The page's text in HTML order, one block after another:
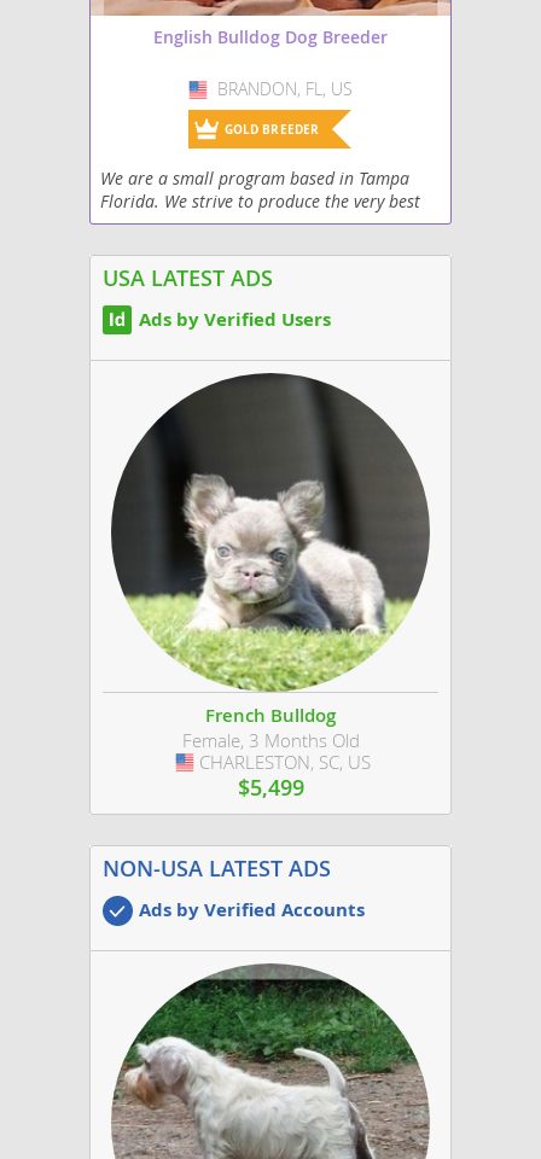
English Bulldog Dog Breeder
USA
BRANDON, FL, US
GOLD BREEDER
We are a small program based in Tampa
Florida. We strive to produce the very best
puppies. All of our puppies come fully
vaccinations,...
USA LATEST ADS
Ads by Verified Users
French Bulldog
Female, 3 Months Old
USA
CHARLESTON, SC, US
$5,499
NON-USA LATEST ADS
Ads by Verified Accounts